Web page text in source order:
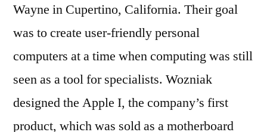
Wayne in Cupertino, California. Their goal
was to create user-friendly personal
computers at a time when computing was still
seen as a tool for specialists. Wozniak
designed the Apple I, the company’s first
product, which was sold as a motherboard